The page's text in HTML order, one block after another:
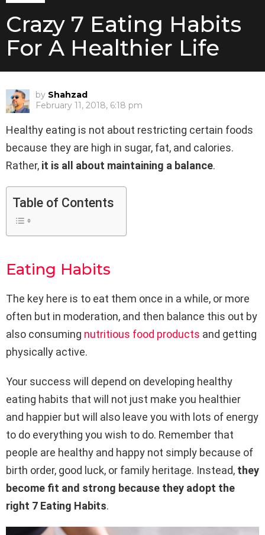
Crazy 7 Eating Habits
For A Healthier Life
by Shahzad
February 11, 2018, 6:18 pm
Healthy eating is not about restricting certain foods
because they are high in sugar, fat, and calories.
Rather, it is all about maintaining a balance.
Table of Contents
Eating Habits
The key here is to eat them once in a while, or more
often but in moderation, and then balance this out by
also consuming nutritious food products and getting
physically active.
Your success will depend on developing healthy
eating habits that will not just make you healthier
and happier but will also leave you with lots of energy
to do everything you wish to do. Remember that
people are healthy and happy not simply because of
birth order, good luck, or family heritage. Instead, they
become fit and strong because they adopt the
right 7 Eating Habits.